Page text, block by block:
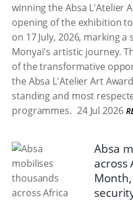
winning the Absa L'Atelier
opening of the exhibition
on 17 July, 2026, marking
Monyai's artistic journey.
of the transformative
the Absa L'Atelier Art
standing and most
programmes. 24 Jul 2026
Absa
across